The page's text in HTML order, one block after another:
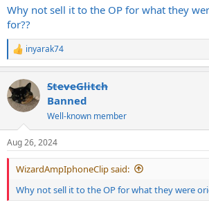
Why not sell it to the OP for what they
for??
R
e
c
t
i
n
s
:
inyarak74
SteveGlitch
Banned
Well-known member
Aug 26, 2024
WizardAmpIphoneClip said:
Why not sell it to the OP for what they were